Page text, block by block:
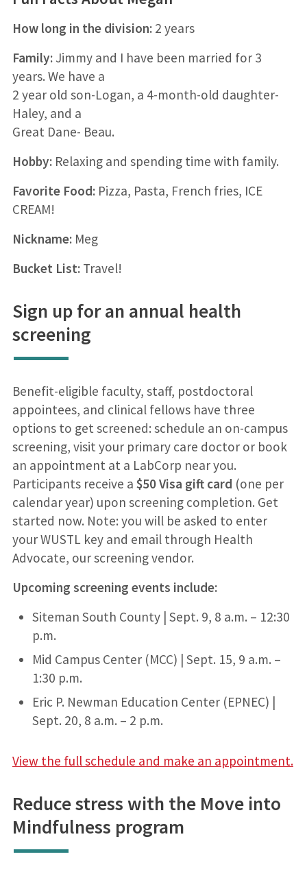
How long in the division: 2 years
Family: Jimmy and I have been married for 3
years. We have a
2 year old son-Logan, a 4-month-old daughter-
Haley, and a
Great Dane- Beau.
Hobby:Relaxing and spending time with family.
Favorite Food: Pizza, Pasta, French fries, ICE
CREAM!
Nickname:Meg
Bucket List: Travel!
Sign up for an annual health
screening
Benefit-eligible faculty, staff, postdoctoral
appointees, and clinical fellows have three
options to get screened: schedule an on-campus
screening, visit your primary care doctor or book
an appointment at a LabCorp near you.
Participants receive a $50 Visa gift card (one per
calendar year) upon screening completion. Get
started now. Note: you will be asked to enter
your WUSTL key and email through Health
Advocate, our screening vendor.
Upcoming screening events include:
Siteman South County | Sept. 9, 8 a.m. – 12:30
p.m.
Mid Campus Center (MCC) | Sept. 15, 9 a.m. –
1:30 p.m.
Eric P. Newman Education Center (EPNEC) |
Sept. 20, 8 a.m. – 2 p.m.
View the full schedule and make an appointment.
Reduce stress with the Move into
Mindfulness program